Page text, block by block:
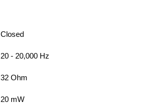
Closed
20 - 20,000 Hz
32 Ohm
20 mW